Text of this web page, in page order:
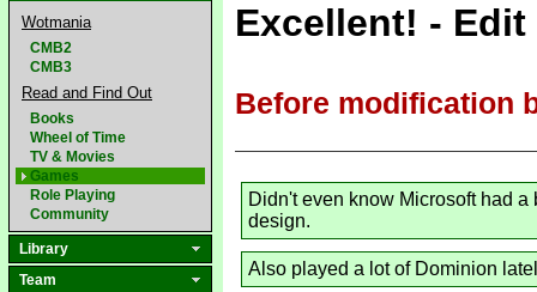
Wotmania
CMB2
CMB3
Read and Find Out
Books
Wheel of Time
TV & Movies
Games
Role Playing
Community
Library
Team
Excellent! - Edit
Before modification
Didn't even know Microsoft had
design.
Also played a lot of Dominion